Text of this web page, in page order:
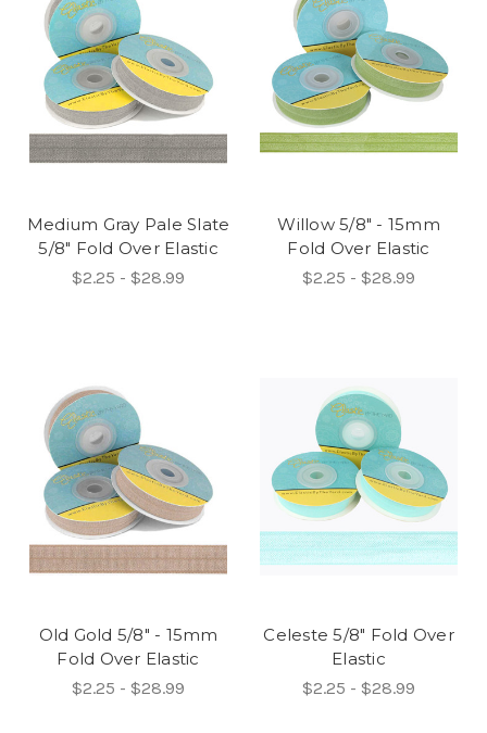
Medium Gray Pale Slate
5/8" Fold Over Elastic
$2.25 - $28.99
Willow 5/8" - 15mm
Fold Over Elastic
$2.25 - $28.99
Old Gold 5/8" - 15mm
Fold Over Elastic
$2.25 - $28.99
Celeste 5/8" Fold Over
Elastic
$2.25 - $28.99